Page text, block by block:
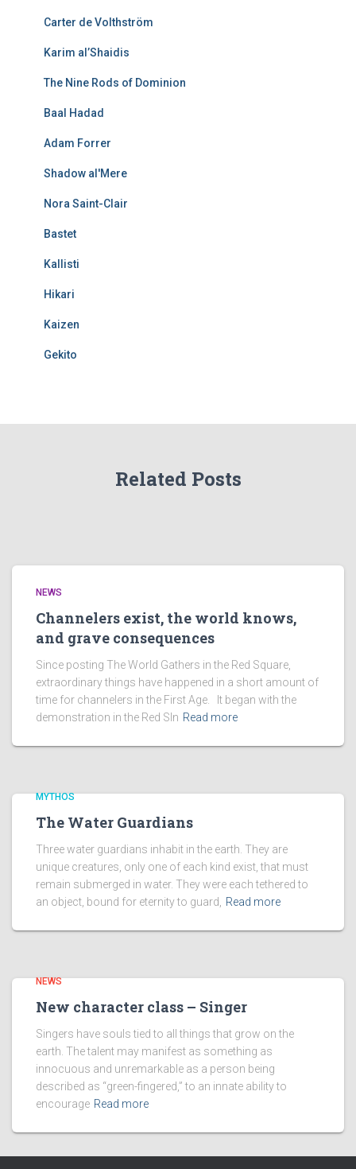
Carter de Volthström
Karim al’Shaidis
The Nine Rods of Dominion
Baal Hadad
Adam Forrer
Shadow al'Mere
Nora Saint-Clair
Bastet
Kallisti
Hikari
Kaizen
Gekito
Related Posts
NEWS
Channelers exist, the world knows,
and grave consequences
Since posting The World Gathers in the Red Square,
extraordinary things have happened in a short amount of
time for channelers in the First Age. It began with the
demonstration in the Red SIn Read more
MYTHOS
The Water Guardians
Three water guardians inhabit in the earth. They are
unique creatures, only one of each kind exist, that must
remain submerged in water. They were each tethered to
an object, bound for eternity to guard,
Read more
NEWS
New character class – Singer
Singers have souls tied to all things that grow on the
earth. The talent may manifest as something as
innocuous and unremarkable as a person being
described as “green-fingered,” to an innate ability to
encourage Read more